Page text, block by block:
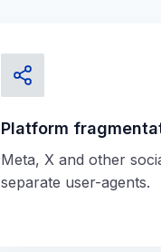
Platform
Meta, X and other
separate user-agents.